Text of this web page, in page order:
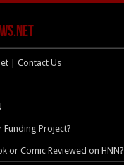
| Contact Us
Project?
or Comic Reviewed on HNN?